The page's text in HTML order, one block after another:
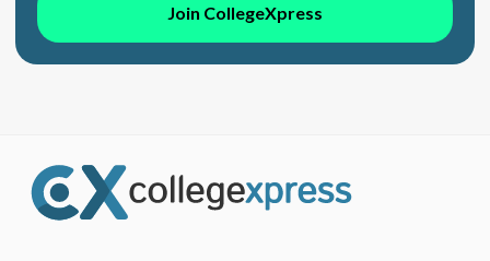
Join CollegeXpress